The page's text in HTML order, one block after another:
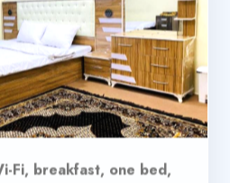
Fi, breakfast, one bed,